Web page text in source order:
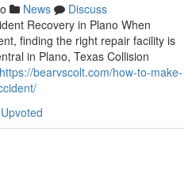
News
Discuss
Recovery in Plano When
finding the right repair facility is
in Plano, Texas Collision
https://bearvscolt.com/how-to-make-